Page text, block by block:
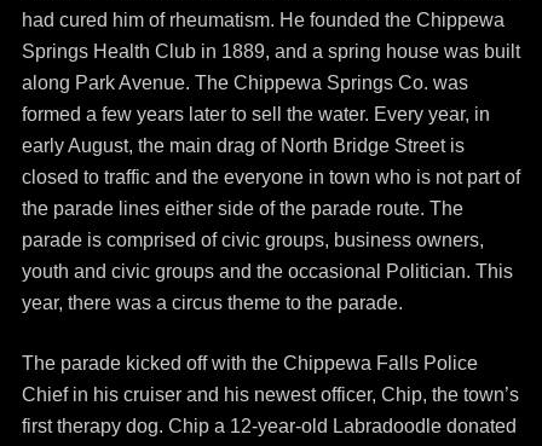
had cured him of rheumatism. He founded the Chippewa
Springs Health Club in 1889, and a spring house was built
along Park Avenue. The Chippewa Springs Co. was
formed a few years later to sell the water. Every year, in
early August, the main drag of North Bridge Street is
closed to traffic and the everyone in town who is not part of
the parade lines either side of the parade route. The
parade is comprised of civic groups, business owners,
youth and civic groups and the occasional Politician. This
year, there was a circus theme to the parade.
The parade kicked off with the Chippewa Falls Police
Chief in his cruiser and his newest officer, Chip, the town’s
first therapy dog. Chip a 12-year-old Labradoodle donated